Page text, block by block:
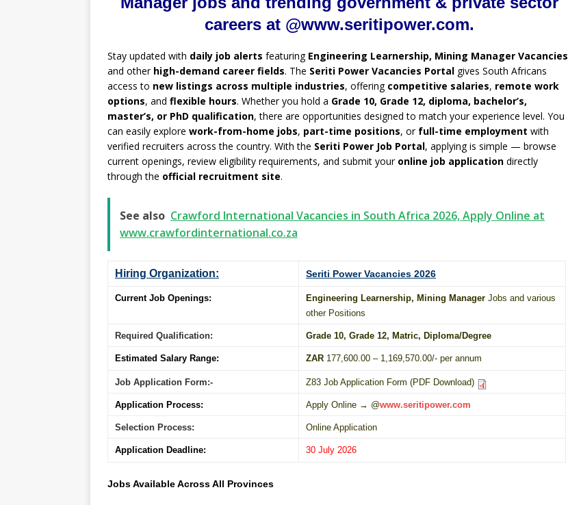
careers at @www.seritipower.com.
Stay updated with daily job alerts featuring Engineering Learnership, Mining Manager Vacancies
and other high-demand career fields. The Seriti Power Vacancies Portal gives South Africans
access to new listings across multiple industries, offering competitive salaries, remote work
options, and flexible hours. Whether you hold a Grade 10, Grade 12, diploma, bachelor’s,
master’s, or PhD qualification, there are opportunities designed to match your experience level. You
can easily explore work-from-home jobs, part-time positions, or full-time employment with
verified recruiters across the country. With the Seriti Power Job Portal, applying is simple — browse
current openings, review eligibility requirements, and submit your online job application directly
through the official recruitment site.
See also Crawford International Vacancies in South Africa 2026, Apply Online at
www.crawfordinternational.co.za
Hiring Organization: Seriti Power Vacancies 2026
Current Job Openings: Engineering Learnership, Mining Manager Jobs and various
other Positions
Required Qualification: Grade 10, Grade 12, Matric, Diploma/Degree
Estimated Salary Range: ZAR 177,600.00 – 1,169,570.00/- per annum
Job Application Form:- Z83 Job Application Form (PDF Download)
Application Process: Apply Online → @www.seritipower.com
Selection Process: Online Application
Application Deadline: 30 July 2026
Jobs Available Across All Provinces